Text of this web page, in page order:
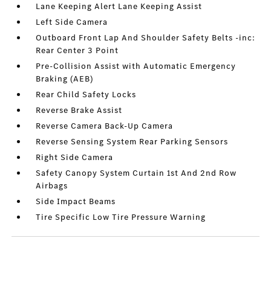
Lane Keeping Alert Lane Keeping Assist
Left Side Camera
Outboard Front Lap And Shoulder Safety Belts -inc:
Rear Center 3 Point
Pre-Collision Assist with Automatic Emergency
Braking (AEB)
Rear Child Safety Locks
Reverse Brake Assist
Reverse Camera Back-Up Camera
Reverse Sensing System Rear Parking Sensors
Right Side Camera
Safety Canopy System Curtain 1st And 2nd Row
Airbags
Side Impact Beams
Tire Specific Low Tire Pressure Warning